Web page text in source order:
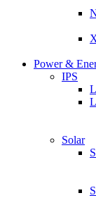
Power &
IPS
Solar